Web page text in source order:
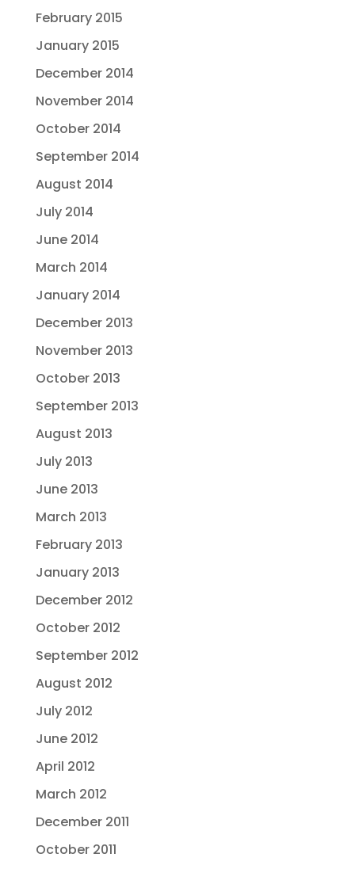
February 2015
January 2015
December 2014
November 2014
October 2014
September 2014
August 2014
July 2014
June 2014
March 2014
January 2014
December 2013
November 2013
October 2013
September 2013
August 2013
July 2013
June 2013
March 2013
February 2013
January 2013
December 2012
October 2012
September 2012
August 2012
July 2012
June 2012
April 2012
March 2012
December 2011
October 2011